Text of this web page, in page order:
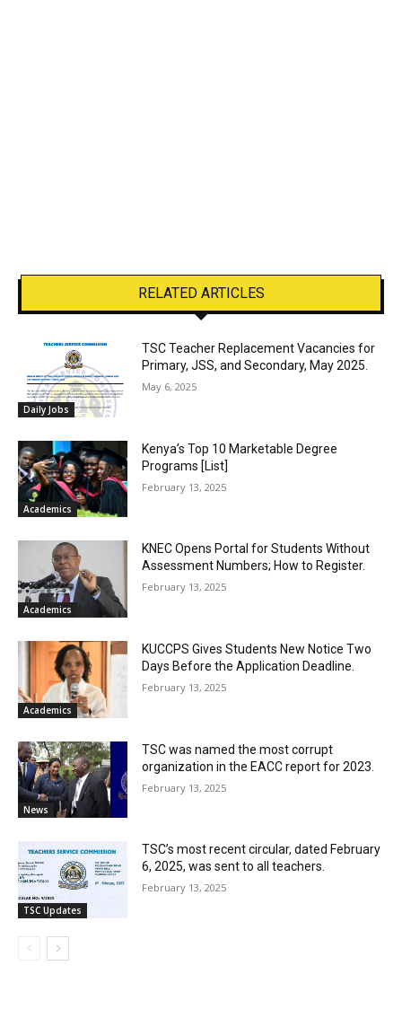
RELATED ARTICLES
Daily Jobs
TSC Teacher Replacement Vacancies for
Primary, JSS, and Secondary, May 2025.
May 6, 2025
Academics
Kenya’s Top 10 Marketable Degree
Programs [List]
February 13, 2025
Academics
KNEC Opens Portal for Students Without
Assessment Numbers; How to Register.
February 13, 2025
Academics
KUCCPS Gives Students New Notice Two
Days Before the Application Deadline.
February 13, 2025
News
TSC was named the most corrupt
organization in the EACC report for 2023.
February 13, 2025
TSC Updates
TSC’s most recent circular, dated February
6, 2025, was sent to all teachers.
February 13, 2025